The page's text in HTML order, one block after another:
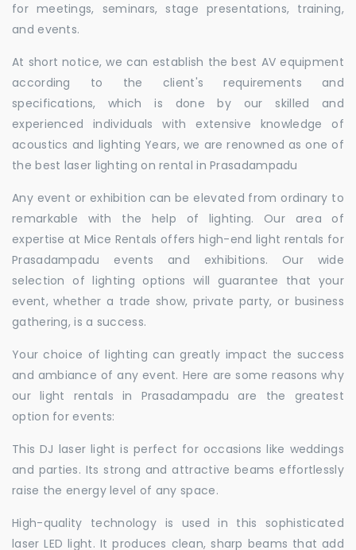
for meetings, seminars, stage presentations, training,
and events.
At short notice, we can establish the best AV equipment
according to the client's requirements and
specifications, which is done by our skilled and
experienced individuals with extensive knowledge of
acoustics and lighting Years, we are renowned as one of
the best laser lighting on rental in Prasadampadu
Any event or exhibition can be elevated from ordinary to
remarkable with the help of lighting. Our area of
expertise at Mice Rentals offers high-end light rentals for
Prasadampadu events and exhibitions. Our wide
selection of lighting options will guarantee that your
event, whether a trade show, private party, or business
gathering, is a success.
Your choice of lighting can greatly impact the success
and ambiance of any event. Here are some reasons why
our light rentals in Prasadampadu are the greatest
option for events:
This DJ laser light is perfect for occasions like weddings
and parties. Its strong and attractive beams effortlessly
raise the energy level of any space.
High-quality technology is used in this sophisticated
laser LED light. It produces clean, sharp beams that add